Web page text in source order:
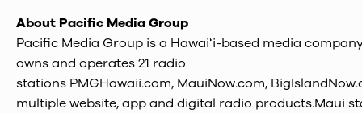
About Pacific Media Group
Pacific Media Group is a Hawaiʻi-based media
owns and operates 21 radio
stations PMGHawaii.com, MauiNow.com,
multiple website, app and digital radio products.Maui